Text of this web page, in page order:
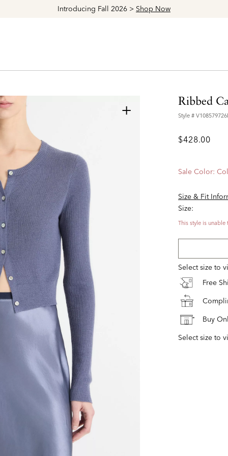
Explore The Latest Arrivals > ShopWomen's
+ Ribbed
Style #
$428.00
Sale Color:
Size & Fit
Size:
This style is unable
Select size to
Free
Buy
Select size to